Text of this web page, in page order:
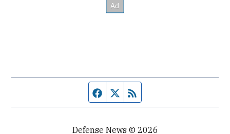
Facebook page
Twitter feed
Defense News © 2026